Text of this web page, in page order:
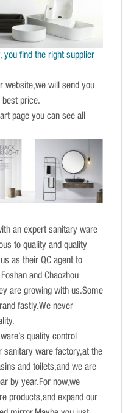
you find the right supplier
website,we will send you
best price.
page you can see all
an expert sanitary ware
to quality and quality
as their QC agent to
and Chaozhou
are growing with us.Some
fastly.We never
quality control
sanitary ware factory,at the
and toilets,and we are
by year.For now,we
products,and expand our